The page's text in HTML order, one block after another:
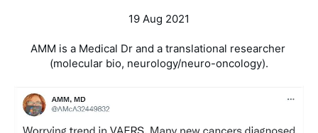
19 Aug 2021
AMM is a Medical Dr and a translational researcher
(molecular bio, neurology/neuro-oncology).